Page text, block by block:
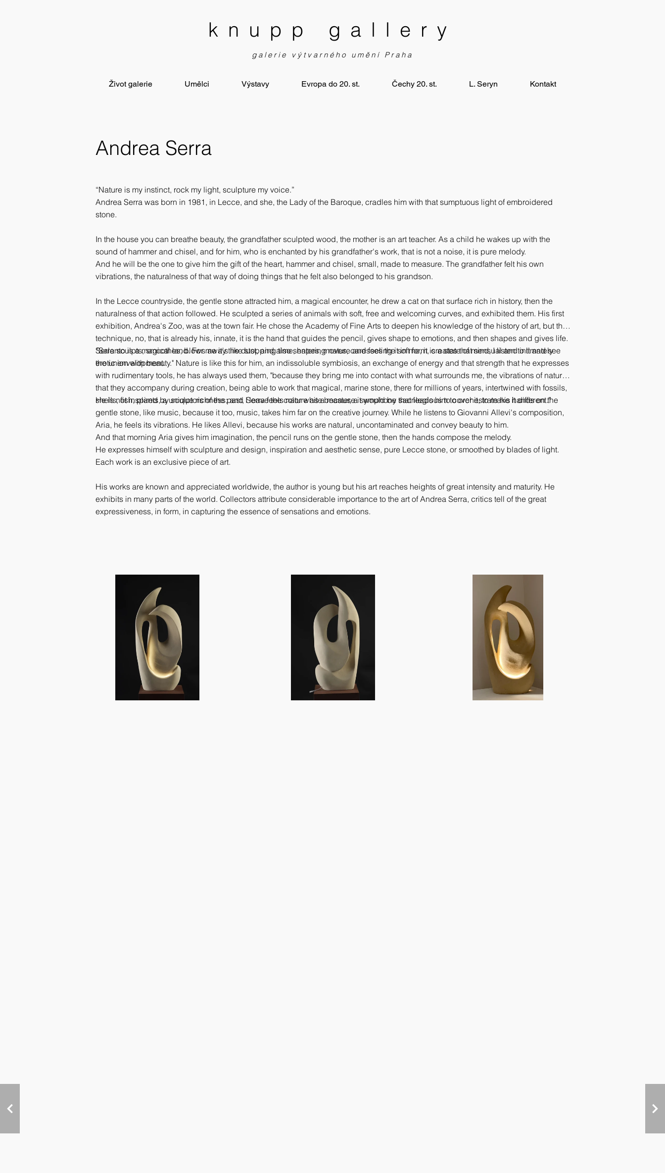
knupp gallery
galerie výtvarného umění Praha
Život galerie Umělci Výstavy Evropa do 20. st. Čechy 20. st. L. Seryn Kontakt
Andrea Serra
“Nature is my instinct, rock my light, sculpture my voice.”
Andrea Serra was born in 1981, in Lecce, and she, the Lady of the Baroque, cradles him with that sumptuous light of embroidered
stone.
In the house you can breathe beauty, the grandfather sculpted wood, the mother is an art teacher. As a child he wakes up with the
sound of hammer and chisel, and for him, who is enchanted by his grandfather's work, that is not a noise, it is pure melody.
And he will be the one to give him the gift of the heart, hammer and chisel, small, made to measure. The grandfather felt his own
vibrations, the naturalness of that way of doing things that he felt also belonged to his grandson.
In the Lecce countryside, the gentle stone attracted him, a magical encounter, he drew a cat on that surface rich in history, then the
naturalness of that action followed. He sculpted a series of animals with soft, free and welcoming curves, and exhibited them. His first
exhibition, Andrea's Zoo, was at the town fair. He chose the Academy of Fine Arts to deepen his knowledge of the history of art, but the
technique, no, that is already his, innate, it is the hand that guides the pencil, gives shape to emotions, and then shapes and gives life.
Serra sculpts, smoothes, blows away the dust, and also shapes, moves, caresses the soft form, creates that sensual and intimately
erotic envelopment.
“Salento is a magical land. For me it's like stopping time, entering nature and feeling it in me, it is a state of mind, I listen to it and see
the union with beauty." Nature is like this for him, an indissoluble symbiosis, an exchange of energy and that strength that he expresses
with rudimentary tools, he has always used them, "because they bring me into contact with what surrounds me, the vibrations of nature
that they accompany during creation, being able to work that magical, marine stone, there for millions of years, intertwined with fossils,
shells, fish, plants, a unique richness; and I leave the color white because it would be sacrilegious to cover it, to make it different.”
He is not inspired by sculptors of the past, Serra feels nature as a master, a symphony that leads him to orchestrate his hands on the
gentle stone, like music, because it too, music, takes him far on the creative journey. While he listens to Giovanni Allevi's composition,
Aria, he feels its vibrations. He likes Allevi, because his works are natural, uncontaminated and convey beauty to him.
And that morning Aria gives him imagination, the pencil runs on the gentle stone, then the hands compose the melody.
He expresses himself with sculpture and design, inspiration and aesthetic sense, pure Lecce stone, or smoothed by blades of light.
Each work is an exclusive piece of art.
His works are known and appreciated worldwide, the author is young but his art reaches heights of great intensity and maturity. He
exhibits in many parts of the world. Collectors attribute considerable importance to the art of Andrea Serra, critics tell of the great
expressiveness, in form, in capturing the essence of sensations and emotions.